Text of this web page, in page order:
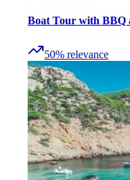
Boat Tour with BBQ
50% relevance